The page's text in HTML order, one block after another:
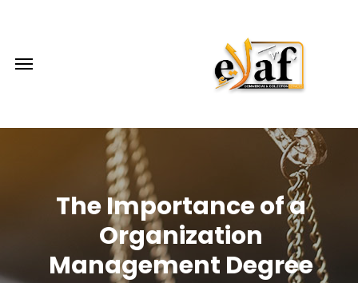
The Importance of a
Organization
Management Degree